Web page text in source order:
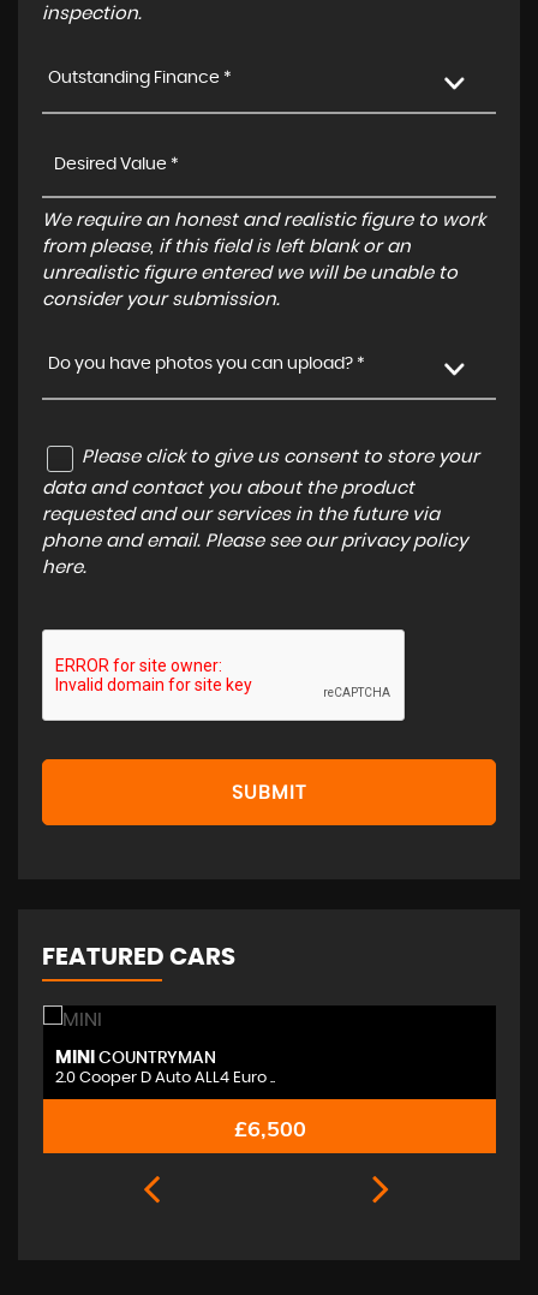
inspection.
Outstanding Finance *
We require an honest and realistic figure to work
from please, if this field is left blank or an
unrealistic figure entered we will be unable to
consider your submission.
Do you have photos you can upload? *
Please click to give us consent to store your
data and contact you about the product
requested and our services in the future via
phone and email. Please see our privacy policy
here.
SUBMIT
FEATURED CARS
MINI COUNTRYMAN
2.0 Cooper D Auto ALL4 Euro ..
£6,500